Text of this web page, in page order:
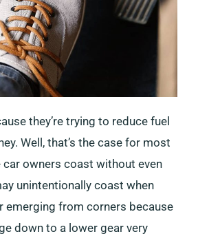
they’re trying to reduce fuel
Well, that’s the case for most
car owners coast without even
unintentionally coast when
emerging from corners because
down to a lower gear very